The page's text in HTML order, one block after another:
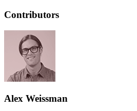
Contributors
Alex Weissman